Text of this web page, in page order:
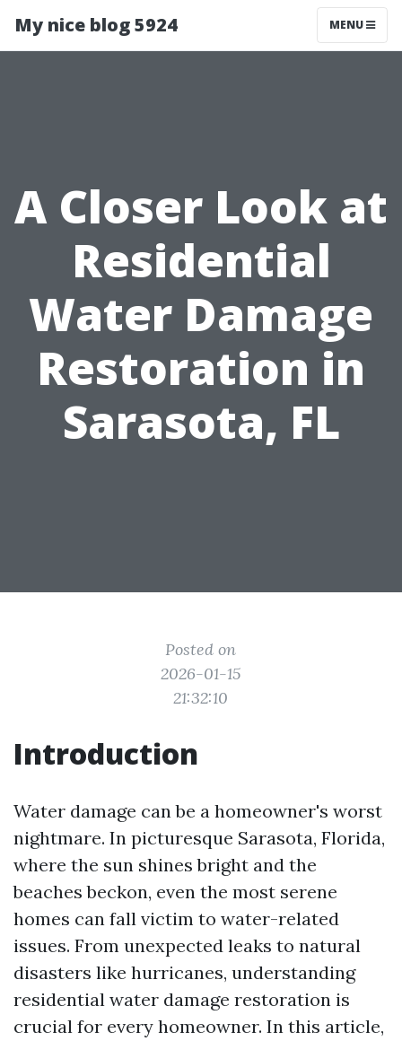
My nice blog 5924 MENU
A Closer Look at
Residential
Water Damage
Restoration in
Sarasota, FL
Posted on
2026-01-15
21:32:10
Introduction
Water damage can be a homeowner's worst
nightmare. In picturesque Sarasota, Florida,
where the sun shines bright and the
beaches beckon, even the most serene
homes can fall victim to water-related
issues. From unexpected leaks to natural
disasters like hurricanes, understanding
residential water damage restoration is
crucial for every homeowner. In this article,